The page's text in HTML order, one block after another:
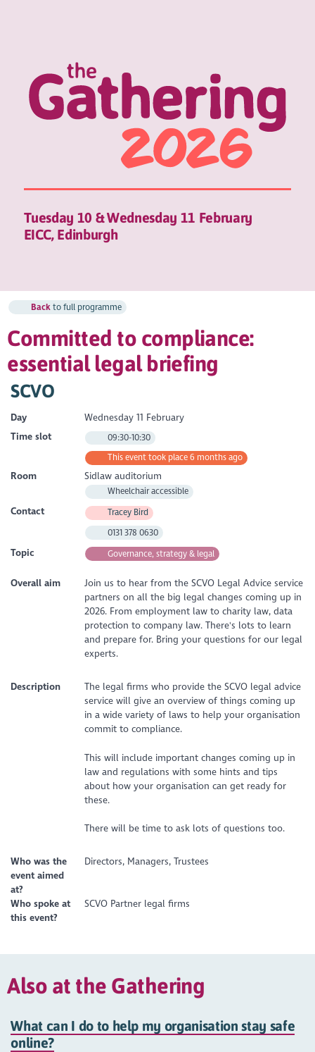
Tuesday 10 & Wednesday 11 February
EICC, Edinburgh
Backto full programme
Committed to compliance:
essential legal briefing
SCVO
Day
Wednesday 11 February
Time slot
09:30-10:30
This event took place 6 months ago
Room Sidlaw auditorium
Wheelchair accessible
Contact Tracey Bird
0131 378 0630
Topic Governance, strategy & legal
Overall aim
Join us to hear from the SCVO Legal Advice service
partners on all the big legal changes coming up in
2026. From employment law to charity law, data
protection to company law. There's lots to learn
and prepare for. Bring your questions for our legal
experts.
Description
The legal firms who provide the SCVO legal advice
service will give an overview of things coming up
in a wide variety of laws to help your organisation
commit to compliance.
This will include important changes coming up in
law and regulations with some hints and tips
about how your organisation can get ready for
these.
There will be time to ask lots of questions too.
Who was the
event aimed
at?
Directors, Managers, Trustees
Who spoke at
this event?
SCVO Partner legal firms
Also at the Gathering
What can I do to help my organisation stay safe
online?